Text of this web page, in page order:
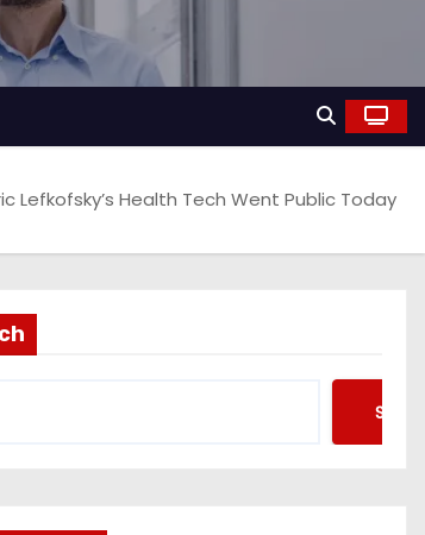
Lefkofsky’s Health Tech Went Public Today